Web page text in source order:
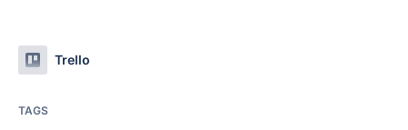
Trello
TAGS